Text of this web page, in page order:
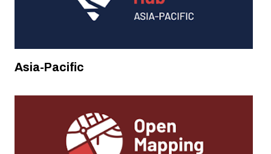
Analyzing and Improving OpenStreetMap
Data for Anticipatory Action in the
Humanitarian System
Asia-Pacific